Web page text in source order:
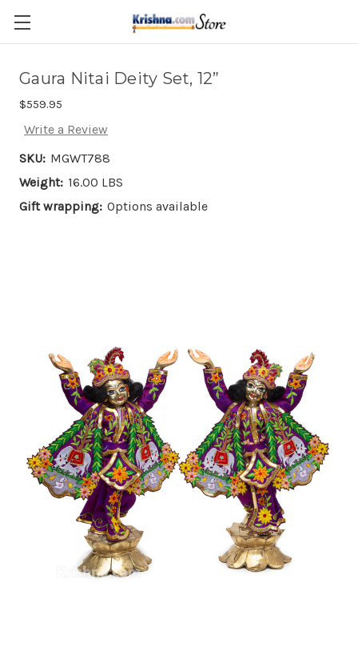
Skip to main content
Gaura Nitai Deity Set, 12”
$559.95
Write a Review
SKU: MGWT788
Weight: 16.00 LBS
Gift wrapping: Options available